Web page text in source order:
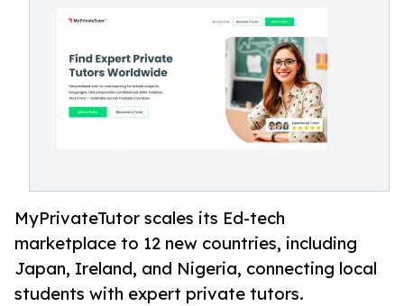
MyPrivateTutor scales its Ed-tech
marketplace to 12 new countries, including
Japan, Ireland, and Nigeria, connecting local
students with expert private tutors.